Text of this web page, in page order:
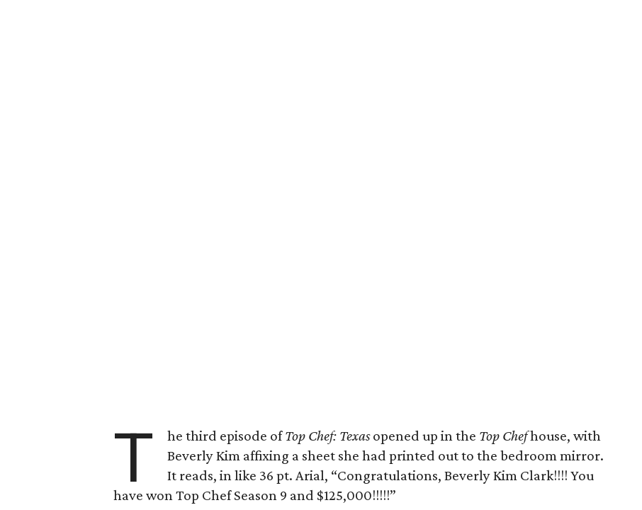
T he third episode ofTop Chef: Texasopened up in the Top Chefhouse, with
Beverly Kim affixing a sheet she had printed out to the bedroom mirror.
It reads, in like 36 pt. Arial, “Congratulations, Beverly Kim Clark!!!! You
have won Top Chef Season 9 and $125,000!!!!!”